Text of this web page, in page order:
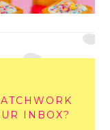
INBOX?